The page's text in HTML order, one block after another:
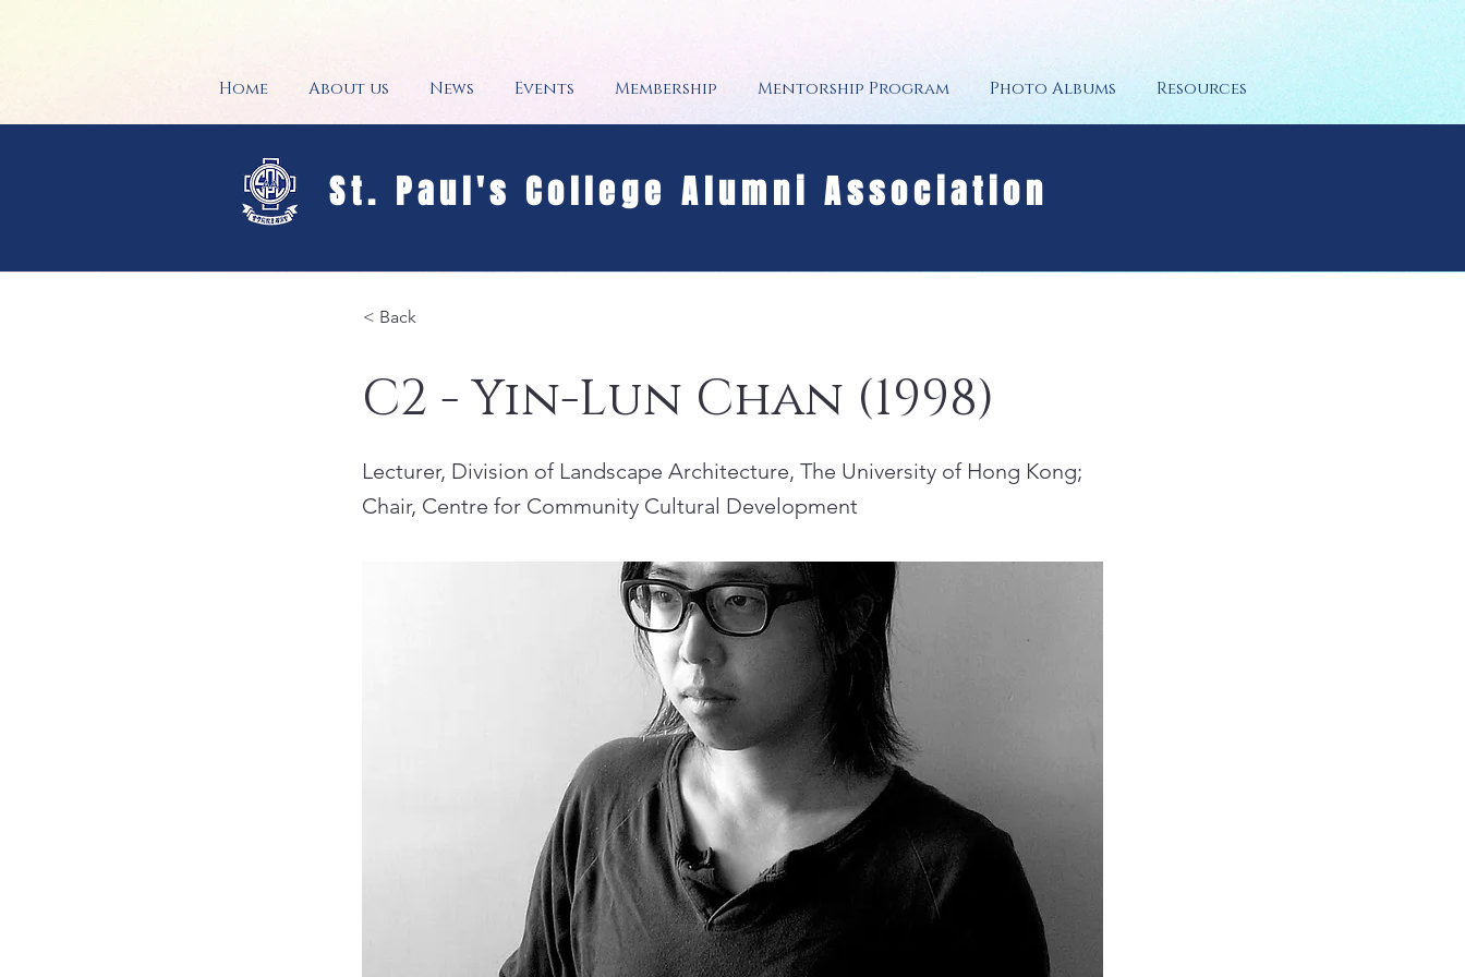
Home About us News Events Membership Mentorship Program Photo Albums Resources
St. Paul's College Alumni Association
< Back
C2 - Yin-Lun Chan (1998)
Lecturer, Division of Landscape Architecture, The University of Hong Kong;
Chair, Centre for Community Cultural Development